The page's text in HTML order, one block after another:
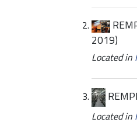
2019)
Located in
Located in